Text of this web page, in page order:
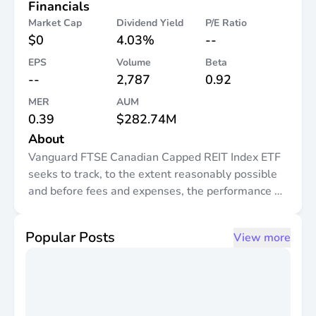
Financials
Market Cap
$0
Dividend Yield
4.03%
P/E Ratio
--
EPS
--
Volume
2,787
Beta
0.92
MER
0.39
AUM
$282.74M
About
Vanguard FTSE Canadian Capped REIT Index ETF
seeks to track, to the extent reasonably possible
and before fees and expenses, the performance of
securities in the Canadian real estate sector.
Popular Posts View more